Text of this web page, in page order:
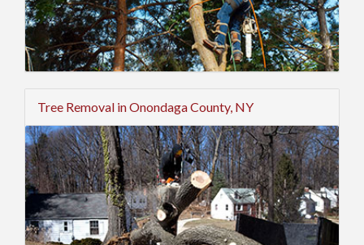
Tree Removal in Onondaga County, NY